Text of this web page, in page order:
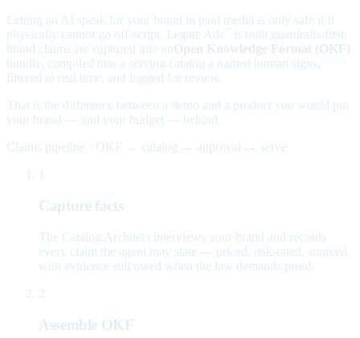
Letting an AI speak for your brand in paid media is only safe if it
physically cannot go off-script. Legate Ads
is built guardrails-first:
brand claims are captured into an Open Knowledge Format (OKF)
bundle, compiled into a serving catalog a named human signs,
filtered in real time, and logged for review.
That is the difference between a demo and a product you would put
your brand — and your budget — behind.
Claims pipeline · OKF → catalog → approval → serve
Capture facts
The Catalog Architect interviews your brand and records
every claim the agent may state — priced, risk-rated, sourced,
with evidence still owed when the law demands proof.
2
Assemble OKF